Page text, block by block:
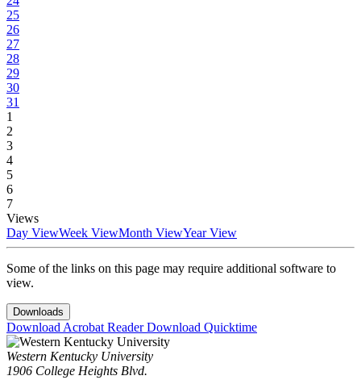
25
26
27
28
29
30
31
1
2
3
4
5
6
7
Views
Day ViewWeek ViewMonth ViewYear View
Some of the links on this page may require additional software to
view.
Downloads
Download Acrobat ReaderDownload Quicktime
Western Kentucky University
1906 College Heights Blvd.